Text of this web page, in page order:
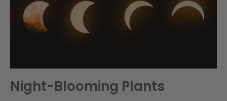
Night-Blooming Plants